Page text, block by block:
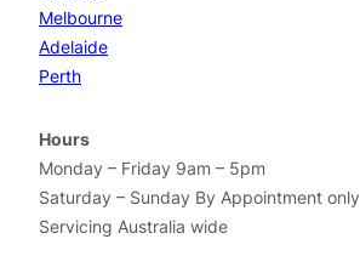
Melbourne
Adelaide
Perth
Hours
Monday – Friday 9am – 5pm
Saturday – Sunday By Appointment only
Servicing Australia wide